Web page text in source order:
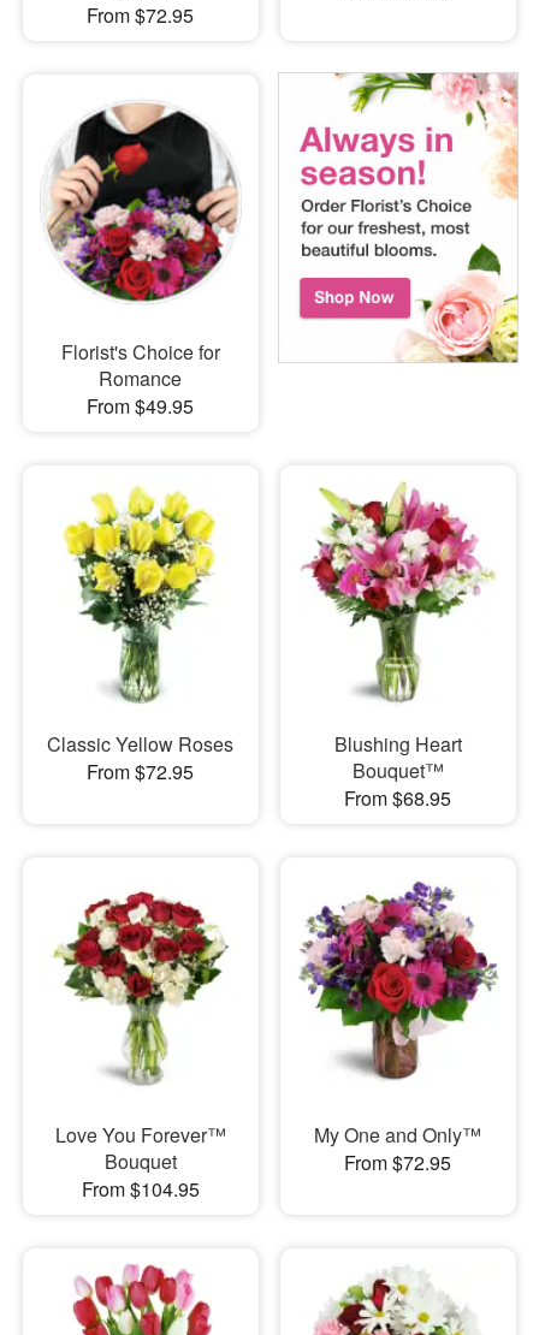
From $72.95
Florist's Choice for
Romance
From $49.95
Classic Yellow Roses
From $72.95
Blushing Heart
Bouquet™
From $68.95
Love You Forever™
Bouquet
From $104.95
My One and Only™
From $72.95